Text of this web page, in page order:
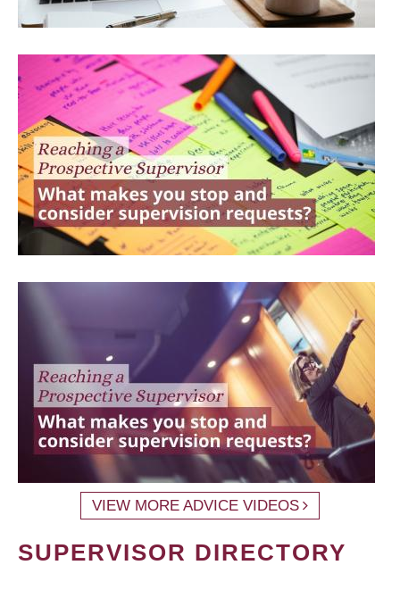
VIEW MORE ADVICE VIDEOS
SUPERVISOR DIRECTORY